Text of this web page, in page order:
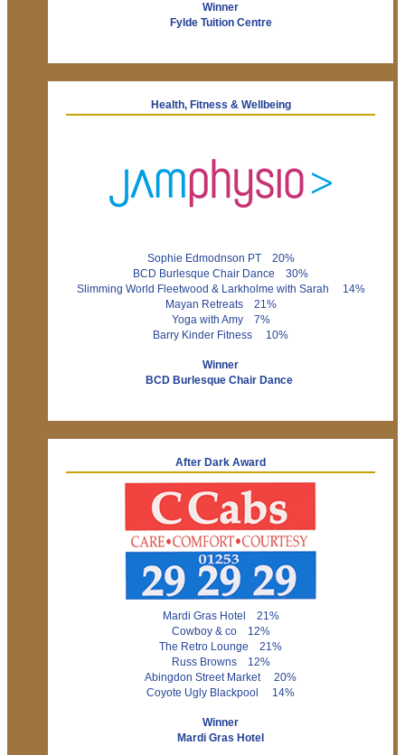
Winner
Fylde Tuition Centre
Health, Fitness & Wellbeing
Sophie Edmodnson PT 20%
BCD Burlesque Chair Dance 30%
Slimming World Fleetwood & Larkholme with Sarah 14%
Mayan Retreats 21%
Yoga with Amy 7%
Barry Kinder Fitness 10%
Winner
BCD Burlesque Chair Dance
After Dark Award
Mardi Gras Hotel 21%
Cowboy & co 12%
The Retro Lounge 21%
Russ Browns 12%
Abingdon Street Market 20%
Coyote Ugly Blackpool 14%
Winner
Mardi Gras Hotel